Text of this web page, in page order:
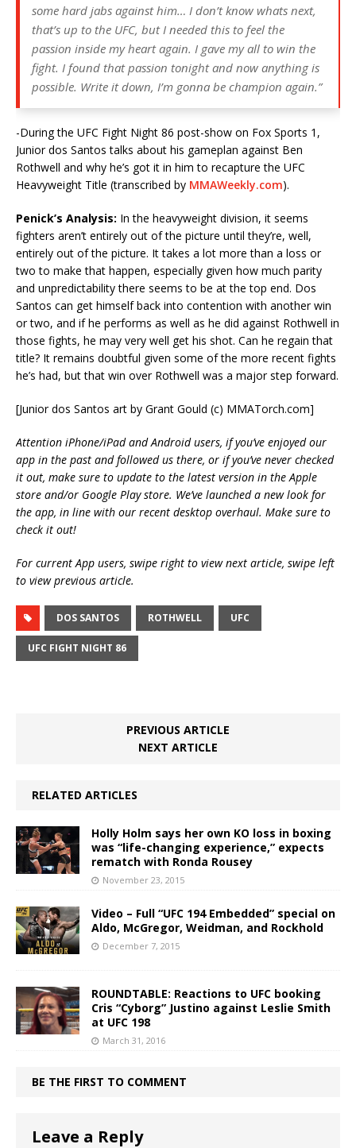
some hard jabs against him… I don’t know whats next,
that’s up to the UFC, but I needed this to feel the
passion inside my heart again. I gave my all to win the
fight. I found that passion tonight and now anything is
possible. Write it down, I’m gonna be champion again.”
-During the UFC Fight Night 86 post-show on Fox Sports 1,
Junior dos Santos talks about his gameplan against Ben
Rothwell and why he’s got it in him to recapture the UFC
Heavyweight Title (transcribed by MMAWeekly.com).
Penick’s Analysis: In the heavyweight division, it seems
fighters aren’t entirely out of the picture until they’re, well,
entirely out of the picture. It takes a lot more than a loss or
two to make that happen, especially given how much parity
and unpredictability there seems to be at the top end. Dos
Santos can get himself back into contention with another win
or two, and if he performs as well as he did against Rothwell in
those fights, he may very well get his shot. Can he regain that
title? It remains doubtful given some of the more recent fights
he’s had, but that win over Rothwell was a major step forward.
[Junior dos Santos art by Grant Gould (c) MMATorch.com]
Attention iPhone/iPad and Android users, if you’ve enjoyed our
app in the past and followed us there, or if you’ve never checked
it out, make sure to update to the latest version in the Apple
store and/or Google Play store. We’ve launched a new look for
the app, in line with our recent desktop overhaul. Make sure to
check it out!
For current App users, swipe right to view next article, swipe left
to view previous article.
DOS SANTOS ROTHWELL UFC
UFC FIGHT NIGHT 86
PREVIOUS ARTICLE
NEXT ARTICLE
RELATED ARTICLES
Holly Holm says her own KO loss in boxing
was “life-changing experience,” expects
rematch with Ronda Rousey
November 23, 2015
Video – Full “UFC 194 Embedded” special on
Aldo, McGregor, Weidman, and Rockhold
December 7, 2015
ROUNDTABLE: Reactions to UFC booking
Cris “Cyborg” Justino against Leslie Smith
at UFC 198
March 31, 2016
BE THE FIRST TO COMMENT
Leave a Reply